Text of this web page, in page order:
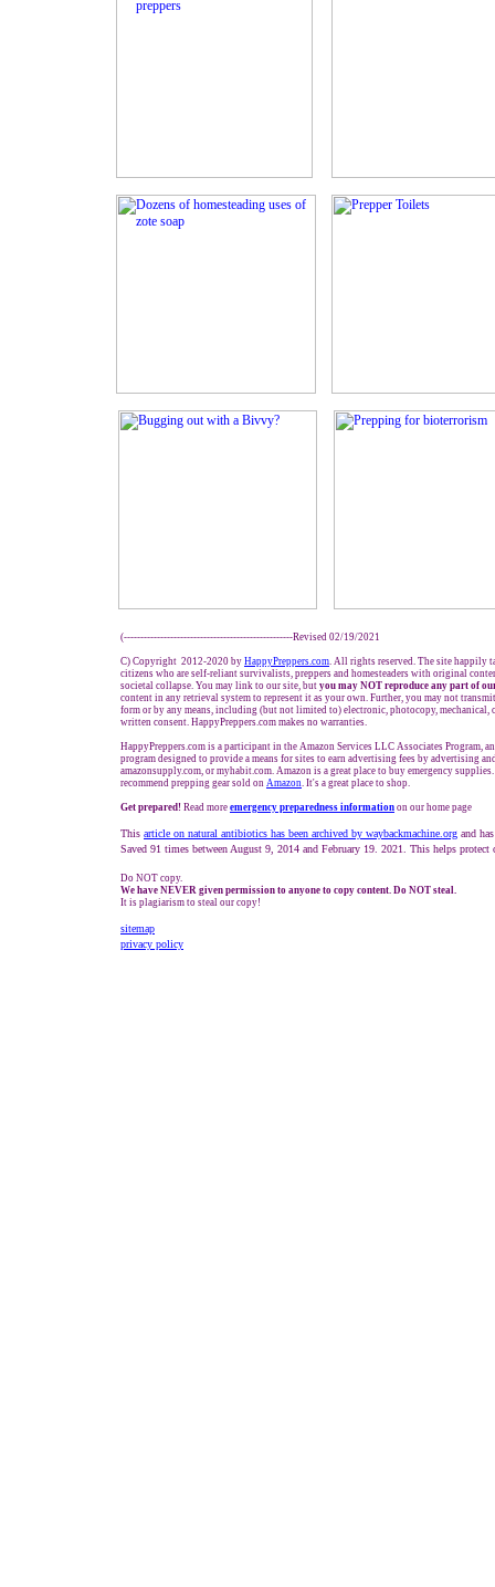
(---------------------------------------------------Revised 02/19/2021
C) Copyright 2012-2020 by HappyPreppers.com. All rights reserved. The site happily
citizens who are self-reliant survivalists, preppers and homesteaders with original
societal collapse. You may link to our site, but you may NOT reproduce any part of
content in any retrieval system to represent it as your own. Further, you may not
form or by any means, including (but not limited to) electronic, photocopy,
written consent. HappyPreppers.com makes no warranties.
HappyPreppers.com is a participant in the Amazon Services LLC Associates Program,
program designed to provide a means for sites to earn advertising fees by advertising
amazonsupply.com, or myhabit.com. Amazon is a great place to buy emergency
recommend prepping gear sold on Amazon. It's a great place to shop.
Get prepared! Read more emergency preparedness information on our home page
This article on natural antibiotics has been archived by waybackmachine.org and
Saved 91 times between August 9, 2014 and February 19. 2021. This helps protect
Do NOT copy.
We have NEVER given permission to anyone to copy content. Do NOT steal.
It is plagiarism to steal our copy!
sitemap
privacy policy